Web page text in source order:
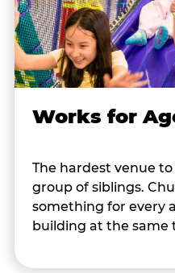
Works for
The hardest venue
group of siblings.
something for every
building at the same